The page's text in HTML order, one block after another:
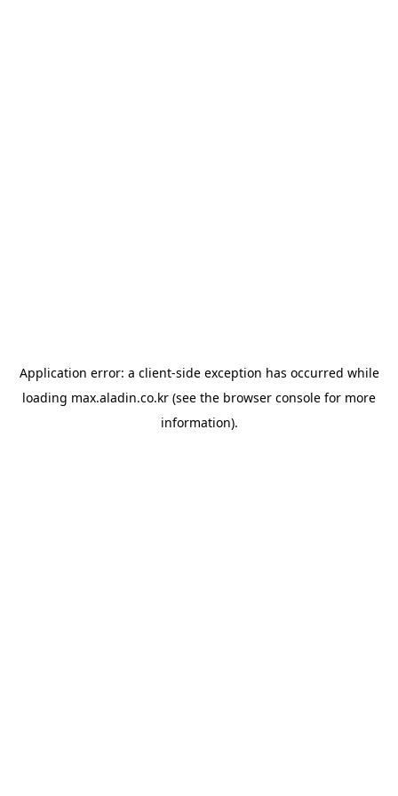
Application error: a client-side exception has occurred while
loading max.aladin.co.kr (see the browser console for more
information).